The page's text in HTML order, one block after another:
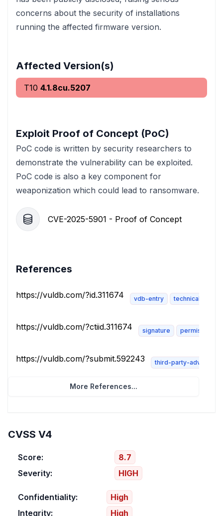
concerns about the security of installations
running the affected firmware version.
Affected Version(s)
T10 4.1.8cu.5207
Exploit Proof of Concept (PoC)
PoC code is written by security researchers to
demonstrate the vulnerability can be exploited.
PoC code is also a key component for
weaponization which could lead to ransomware.
CVE-2025-5901 - Proof of Concept
References
https://vuldb.com/?id.311674 vdb-entry technical-
https://vuldb.com/?ctiid.311674 signature permissions-
https://vuldb.com/?submit.592243 third-party-advisory
More References...
CVSS V4
Score:
8.7
Severity:
HIGH
Confidentiality:
High
Integrity:
High